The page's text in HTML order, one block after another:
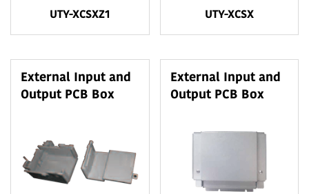
UTY-XCSXZ1 UTY-XCSX
External Input and
Output PCB Box
External Input and
Output PCB Box